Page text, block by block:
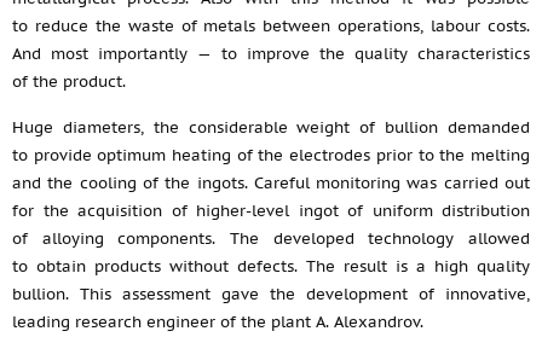
to reduce the waste of metals between operations, labour costs.
And most importantly — to improve the quality characteristics
of the product.
Huge diameters, the considerable weight of bullion demanded
to provide optimum heating of the electrodes prior to the melting
and the cooling of the ingots. Careful monitoring was carried out
for the acquisition of higher-level ingot of uniform distribution
of alloying components. The developed technology allowed
to obtain products without defects. The result is a high quality
bullion. This assessment gave the development of innovative,
leading research engineer of the plant A. Alexandrov.